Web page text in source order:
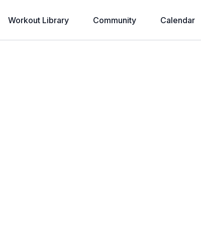
Workout Library Community Calendar